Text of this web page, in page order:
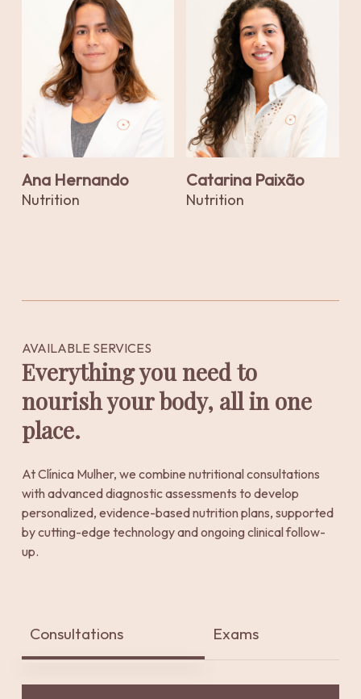
Ana Hernando
Nutrition
Catarina Paixão
Nutrition
AVAILABLE SERVICES
Everything you need to
nourish your body, all in one
place.
At Clínica Mulher, we combine nutritional consultations
with advanced diagnostic assessments to develop
personalized, evidence-based nutrition plans, supported
by cutting-edge technology and ongoing clinical follow-
up.
Consultations Exams